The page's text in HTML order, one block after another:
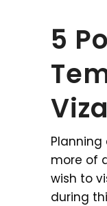
5
more of
wish to
during